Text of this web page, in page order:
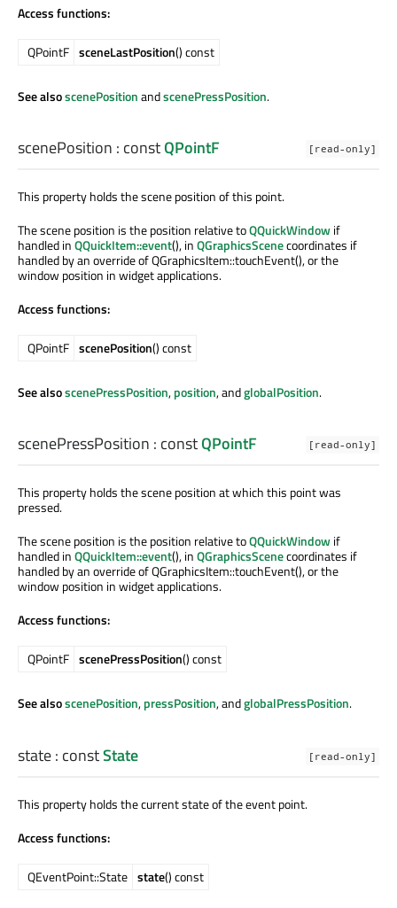
Access functions:
QPointF sceneLastPosition() const
See alsoscenePositionandscenePressPosition.
[read-only]
scenePosition : constQPointF
This property holds the scene position of this point.
The scene position is the position relative toQQuickWindowif
handled inQQuickItem::event(), inQGraphicsScenecoordinates if
handled by an override of QGraphicsItem::touchEvent(), or the
window position in widget applications.
Access functions:
QPointF scenePosition() const
See alsoscenePressPosition,position, andglobalPosition.
[read-only]
scenePressPosition : constQPointF
This property holds the scene position at which this point was
pressed.
The scene position is the position relative toQQuickWindowif
handled inQQuickItem::event(), inQGraphicsScenecoordinates if
handled by an override of QGraphicsItem::touchEvent(), or the
window position in widget applications.
Access functions:
QPointF scenePressPosition() const
See alsoscenePosition,pressPosition, andglobalPressPosition.
[read-only]
state: constState
This property holds the current state of the event point.
Access functions:
QEventPoint::State state() const